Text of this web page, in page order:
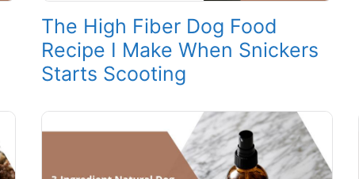
The High Fiber Dog Food
Recipe I Make When Snickers
Starts Scooting